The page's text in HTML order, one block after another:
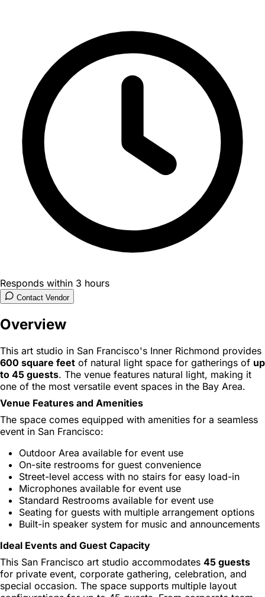
Responds within 3 hours
Contact Vendor
Overview
This art studio in San Francisco's Inner Richmond provides
600 square feet of natural light space for gatherings of up
to 45 guests. The venue features natural light, making it
one of the most versatile event spaces in the Bay Area.
Venue Features and Amenities
The space comes equipped with amenities for a seamless
event in San Francisco:
Outdoor Area available for event use
On-site restrooms for guest convenience
Street-level access with no stairs for easy load-in
Microphones available for event use
Standard Restrooms available for event use
Seating for guests with multiple arrangement options
Built-in speaker system for music and announcements
Ideal Events and Guest Capacity
This San Francisco art studio accommodates 45 guests
for private event, corporate gathering, celebration, and
special occasion. The space supports multiple layout